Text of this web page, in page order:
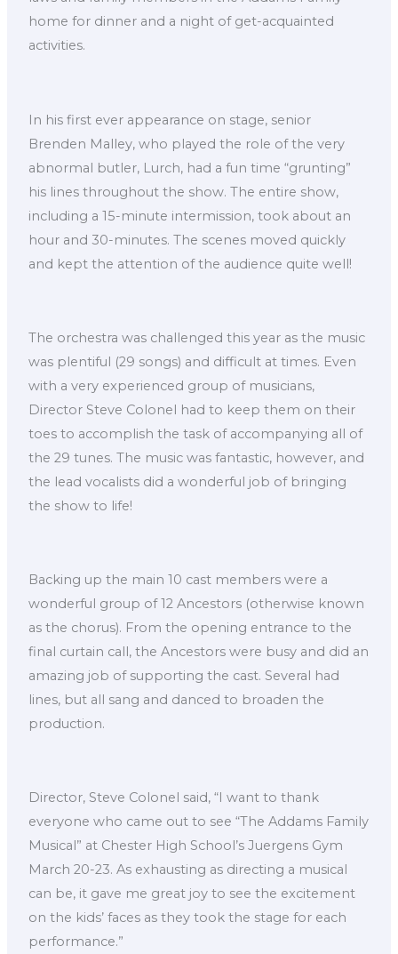
home for dinner and a night of get-acquainted
activities.
In his first ever appearance on stage, senior
Brenden Malley, who played the role of the very
abnormal butler, Lurch, had a fun time “grunting”
his lines throughout the show. The entire show,
including a 15-minute intermission, took about an
hour and 30-minutes. The scenes moved quickly
and kept the attention of the audience quite well!
The orchestra was challenged this year as the music
was plentiful (29 songs) and difficult at times. Even
with a very experienced group of musicians,
Director Steve Colonel had to keep them on their
toes to accomplish the task of accompanying all of
the 29 tunes. The music was fantastic, however, and
the lead vocalists did a wonderful job of bringing
the show to life!
Backing up the main 10 cast members were a
wonderful group of 12 Ancestors (otherwise known
as the chorus). From the opening entrance to the
final curtain call, the Ancestors were busy and did an
amazing job of supporting the cast. Several had
lines, but all sang and danced to broaden the
production.
Director, Steve Colonel said, “I want to thank
everyone who came out to see “The Addams Family
Musical” at Chester High School’s Juergens Gym
March 20-23. As exhausting as directing a musical
can be, it gave me great joy to see the excitement
on the kids’ faces as they took the stage for each
performance.”